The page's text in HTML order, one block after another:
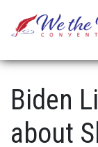
Biden
about